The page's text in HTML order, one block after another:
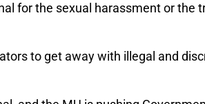
for the sexual harassment or the
to get away with illegal and